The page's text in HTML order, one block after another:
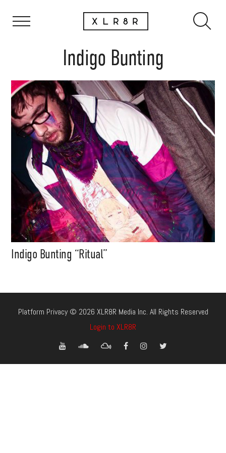
Indigo Bunting
Indigo Bunting “Ritual”
Platform Privacy © 2026 XLR8R Media Inc. All Rights Reserved
Login to XLR8R